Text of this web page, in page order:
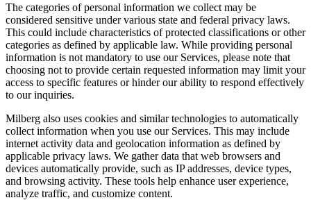
The categories of personal information we collect may be
considered sensitive under various state and federal privacy laws.
This could include characteristics of protected classifications or other
categories as defined by applicable law. While providing personal
information is not mandatory to use our Services, please note that
choosing not to provide certain requested information may limit your
access to specific features or hinder our ability to respond effectively
to our inquiries.
Milberg also uses cookies and similar technologies to automatically
collect information when you use our Services. This may include
internet activity data and geolocation information as defined by
applicable privacy laws. We gather data that web browsers and
devices automatically provide, such as IP addresses, device types,
and browsing activity. These tools help enhance user experience,
analyze traffic, and customize content.